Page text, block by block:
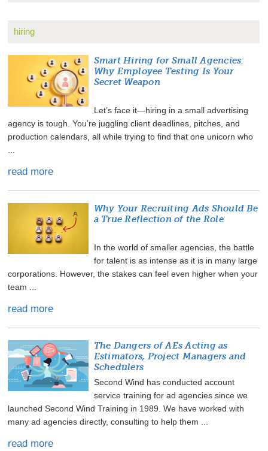
hiring
Smart Hiring for Small Agencies:
Why Employee Testing Is Your
Secret Weapon
Let’s face it—hiring in a small advertising
agency is tough. You’re juggling client deadlines, pitches, and
production calendars, all while trying to find that one unicorn who
read more
Why Your Recruiting Ads Should Be
a True Reflection of the Role
In the world of smaller agencies, the battle
for talent is as intense as it is in many large
corporations. However, the stakes can feel even higher when your
team ...
read more
The Dangers of AEs Acting as
Estimators, Project Managers and
Schedulers
Second Wind has conducted account
service training for ad agencies since we
launched Second Wind Training in 1989. We have worked with
many ad agencies directly, consulting to help them ...
read more